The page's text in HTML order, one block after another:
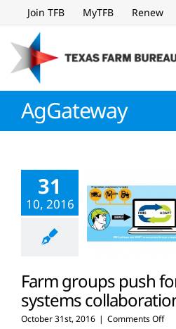
to
content
Join TFB MyTFB Renew
AgGateway
31
10, 2016
Farm groups push
systems
October 31st, 2016 | Comments Offon